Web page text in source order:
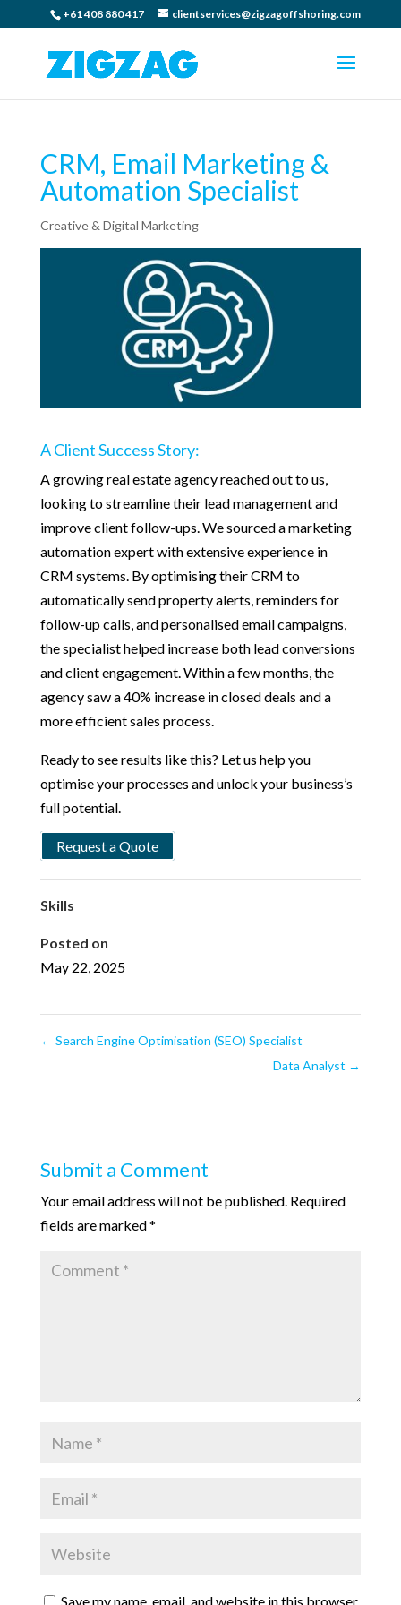
+61 408 880 417 clientservices@zigzagoffshoring.com
CRM, Email Marketing &
Automation Specialist
Creative & Digital Marketing
A Client Success Story:
A growing real estate agency reached out to us,
looking to streamline their lead management and
improve client follow-ups. We sourced a marketing
automation expert with extensive experience in
CRM systems. By optimising their CRM to
automatically send property alerts, reminders for
follow-up calls, and personalised email campaigns,
the specialist helped increase both lead conversions
and client engagement. Within a few months, the
agency saw a 40% increase in closed deals and a
more efficient sales process.
Ready to see results like this? Let us help you
optimise your processes and unlock your business’s
full potential.
Request a Quote
Skills
Posted on
May 22, 2025
← Search Engine Optimisation (SEO) Specialist
Data Analyst →
Submit a Comment
Your email address will not be published. Required
fields are marked*
Save my name, email, and website in this browser